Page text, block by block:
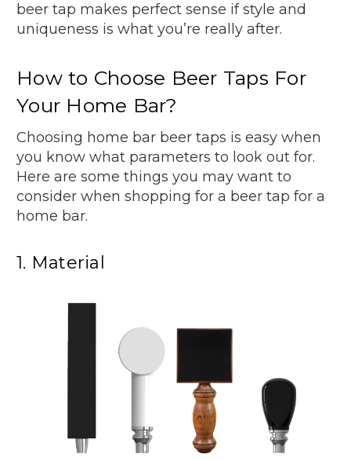
beer tap makes perfect sense if style and
uniqueness is what you’re really after.
How to Choose Beer Taps For
Your Home Bar?
Choosing home bar beer taps is easy when
you know what parameters to look out for.
Here are some things you may want to
consider when shopping for a beer tap for a
home bar.
1. Material